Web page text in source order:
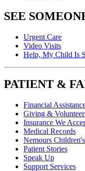
SEE
Urgent Care
Video Visits
Help, My Child Is
PATIENT &
Financial
Giving &
Insurance We
Medical Records
Nemours
Patient Stories
Speak Up
Support Services